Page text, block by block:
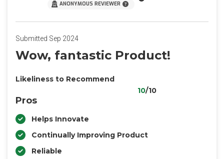
ANONYMOUS REVIEWER
Submitted Sep 2024
Wow, fantastic Product!
Likeliness to Recommend
10/10
Pros
Helps Innovate
Continually Improving Product
Reliable